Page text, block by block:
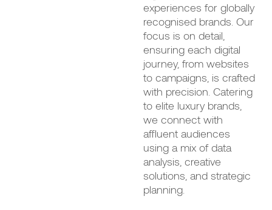
experiences for globally
recognised brands. Our
focus is on detail,
ensuring each digital
journey, from websites
to campaigns, is crafted
with precision. Catering
to elite luxury brands,
we connect with
affluent audiences
using a mix of data
analysis, creative
solutions, and strategic
planning.